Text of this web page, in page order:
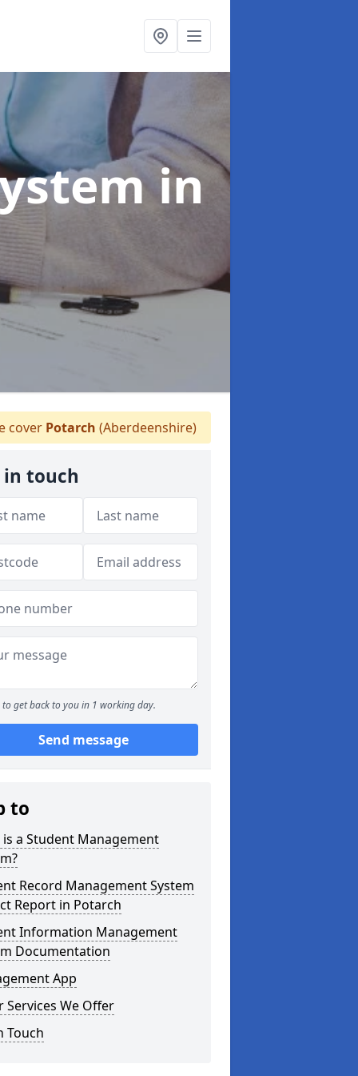
in
cover Potarch (Aberdeenshire)
in touch
to get back to you in 1 working day.
Send message
to
is a Student Management
Record Management System
Report in Potarch
Information Management
Documentation
App
Services We Offer
Touch